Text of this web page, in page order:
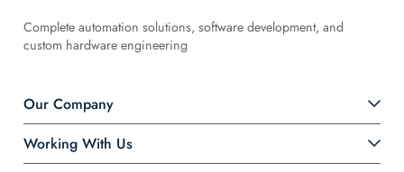
Complete automation solutions, software development, and
custom hardware engineering
Our Company
Working With Us